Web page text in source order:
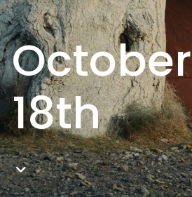
October
18th